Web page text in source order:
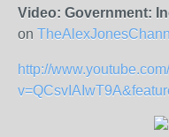
Video: Government:
on
http://